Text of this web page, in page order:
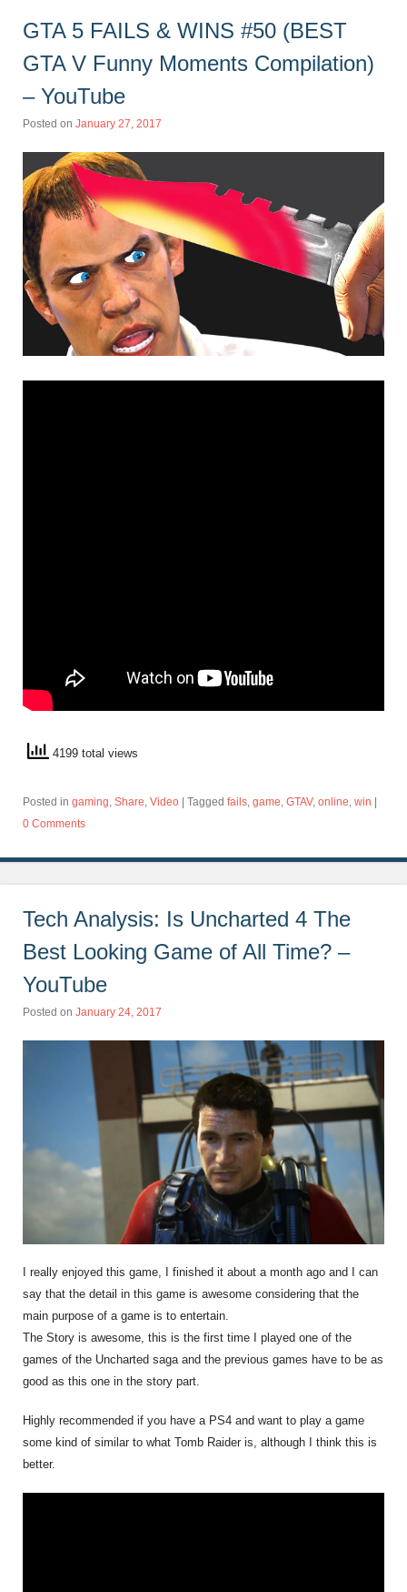
GTA 5 FAILS & WINS #50 (BEST
GTA V Funny Moments Compilation)
– YouTube
Posted on January 27, 2017
4199 total views
Posted in gaming, Share, Video Tagged fails, game, GTAV, online, win
0 Comments
Tech Analysis: Is Uncharted 4 The
Best Looking Game of All Time? –
YouTube
Posted on January 24, 2017
I really enjoyed this game, I finished it about a month ago and I can
say that the detail in this game is awesome considering that the
main purpose of a game is to entertain.
The Story is awesome, this is the first time I played one of the
games of the Uncharted saga and the previous games have to be as
good as this one in the story part.
Highly recommended if you have a PS4 and want to play a game
some kind of similar to what Tomb Raider is, although I think this is
better.